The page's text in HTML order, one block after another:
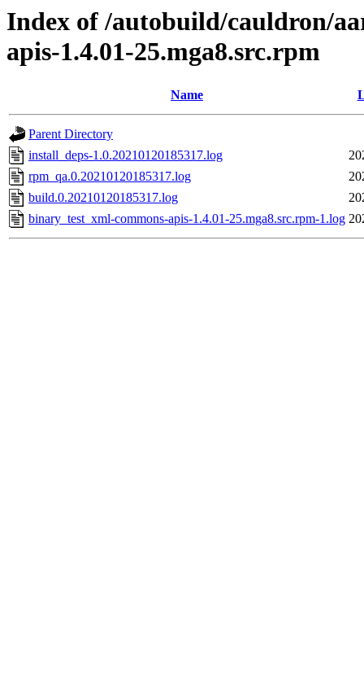
Index of /autobuild/cauldron/
apis-1.4.01-25.mga8.src.rpm
Name
Parent Directory
install_deps-1.0.20210120185317.log
rpm_qa.0.20210120185317.log
build.0.20210120185317.log
binary_test_xml-commons-apis-1.4.01-25.mga8.src.rpm-1.log